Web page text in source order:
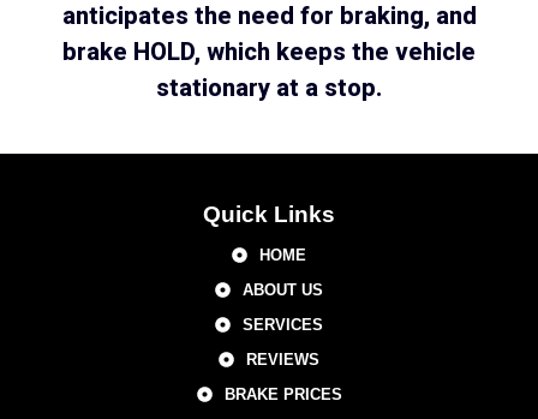
anticipates the need for braking, and
brake HOLD, which keeps the vehicle
stationary at a stop.
Quick Links
HOME
ABOUT US
SERVICES
REVIEWS
BRAKE PRICES